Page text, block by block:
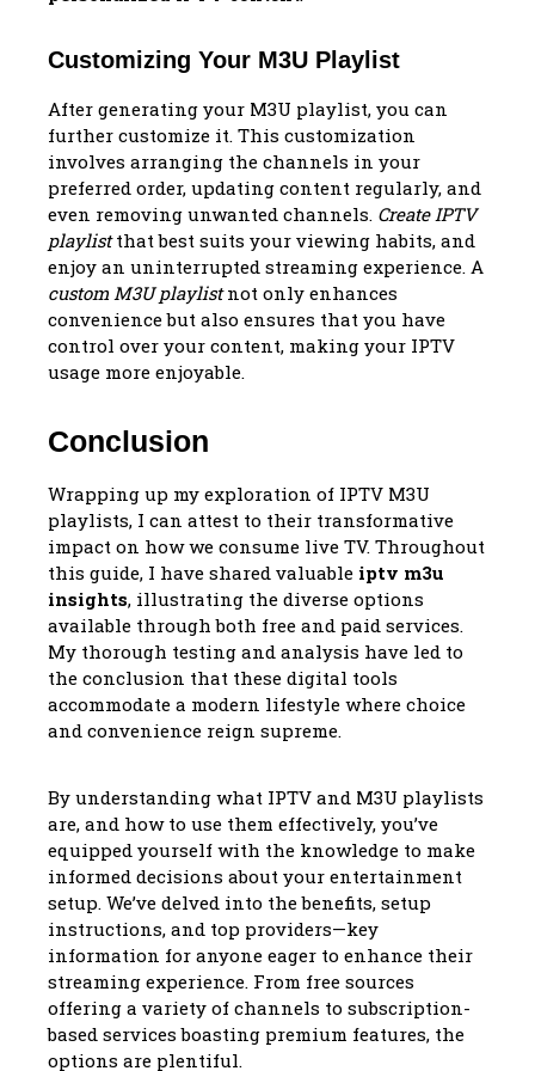
Customizing Your M3U Playlist
After generating your M3U playlist, you can
further customize it. This customization
involves arranging the channels in your
preferred order, updating content regularly, and
even removing unwanted channels. Create IPTV
playlistthat best suits your viewing habits, and
enjoy an uninterrupted streaming experience. A
custom M3U playlistnot only enhances
convenience but also ensures that you have
control over your content, making your IPTV
usage more enjoyable.
Conclusion
Wrapping up my exploration of IPTV M3U
playlists, I can attest to their transformative
impact on how we consume live TV. Throughout
this guide, I have shared valuable iptv m3u
insights, illustrating the diverse options
available through both free and paid services.
My thorough testing and analysis have led to
the conclusion that these digital tools
accommodate a modern lifestyle where choice
and convenience reign supreme.
By understanding what IPTV and M3U playlists
are, and how to use them effectively, you’ve
equipped yourself with the knowledge to make
informed decisions about your entertainment
setup. We’ve delved into the benefits, setup
instructions, and top providers—key
information for anyone eager to enhance their
streaming experience. From free sources
offering a variety of channels to subscription-
based services boasting premium features, the
options are plentiful.